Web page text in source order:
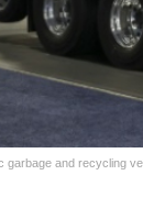
garbage and recycling